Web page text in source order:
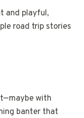
and playful,
road trip stories
with
banter that